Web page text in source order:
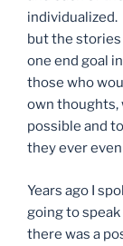
individualized.
but the
one end goal
those who
own thoughts,
possible and
they ever
Years ago I
going to
there was a